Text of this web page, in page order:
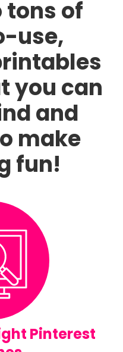
tons of
use,
you can
and
make
fun!
Pinterest